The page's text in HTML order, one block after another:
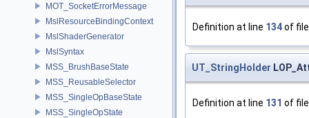
MOT_SocketErrorMessage
MslResourceBindingContext
MslShaderGenerator
MslSyntax
MSS_BrushBaseState
MSS_ReusableSelector
MSS_SingleOpBaseState
MSS_SingleOpState
Definition at line 134of
UT_StringHolder
Definition at line 131 of